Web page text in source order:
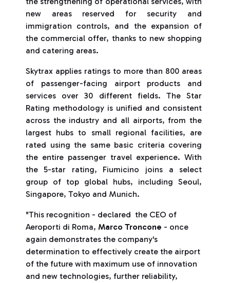
new areas reserved for security and
immigration controls, and the expansion of
the commercial offer, thanks to new shopping
and catering areas.
Skytrax applies ratings to more than 800 areas
of passenger-facing airport products and
services over 30 different fields. The Star
Rating methodology is unified and consistent
across the industry and all airports, from the
largest hubs to small regional facilities, are
rated using the same basic criteria covering
the entire passenger travel experience. With
the 5-star rating, Fiumicino joins a select
group of top global hubs, including Seoul,
Singapore, Tokyo and Munich.
"This recognition - declared the CEO of
Aeroporti di Roma, Marco Troncone - once
again demonstrates the company's
determination to effectively create the airport
of the future with maximum use of innovation
and new technologies, further reliability,